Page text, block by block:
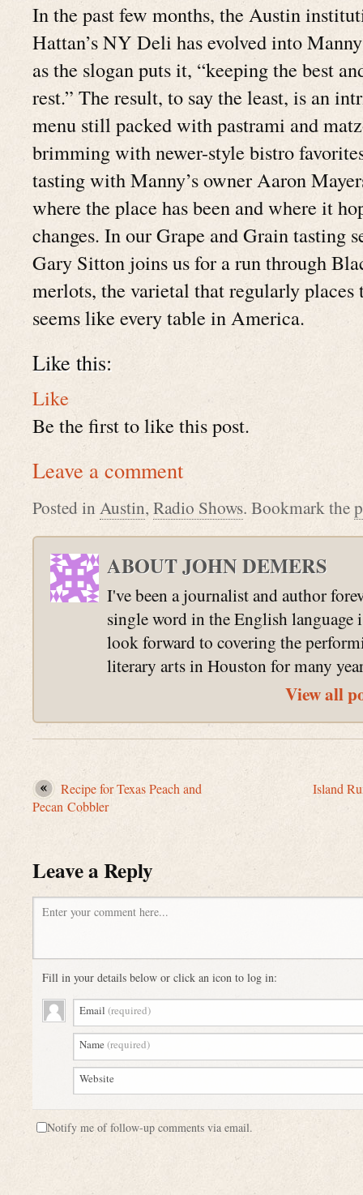
In the past few months, the Austin
Hattan’s NY Deli has evolved into
as the slogan puts it, “keeping the best
rest.” The result, to say the least, is an
menu still packed with pastrami and
brimming with newer-style bistro
tasting with Manny’s owner Aaron
where the place has been and where it
changes. In our Grape and Grain tasting
Gary Sitton joins us for a run through
merlots, the varietal that regularly
seems like every table in America.
Like this:
Like
Be the first to like this post.
Leave a comment
Posted in Austin, Radio Shows. Bookmark the
ABOUT JOHN DEMERS
I've been a journalist and author
single word in the English
look forward to covering the
literary arts in Houston for many
View all
Recipe for Texas Peach and
Pecan Cobbler
Island
Leave a Reply
Enter your comment here...
Fill in your details below or click an icon to log in:
Email (required)
Name (required)
Website
Notify me of follow-up comments via email.